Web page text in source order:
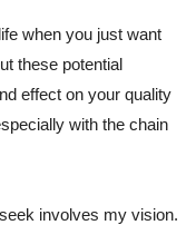
when you just want
these potential
effect on your quality
with the chain
involves my vision.